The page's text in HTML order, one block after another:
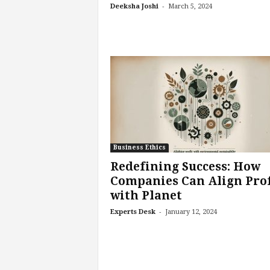
Deeksha Joshi - March 5, 2024
Business Ethics
Redefining Success: How
Companies Can Align
with Planet
Experts Desk - January 12, 2024